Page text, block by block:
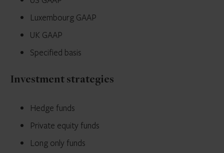
Luxembourg GAAP
UK GAAP
Specified basis
Investment strategies
Hedge funds
Private equity funds
Long only funds